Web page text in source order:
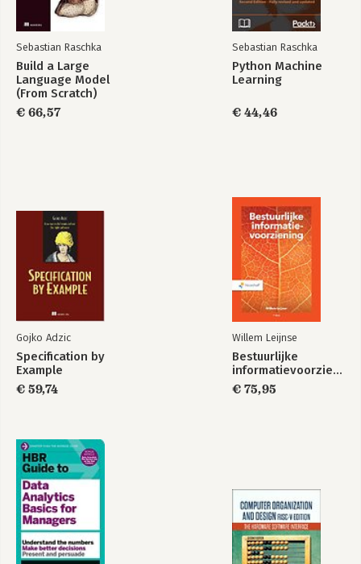
Python Machine
Learning
Bekijk alle boeken
Sebastian Raschka
Build a Large
Language Model
(From Scratch)
€ 66,57
Sebastian Raschka
Python Machine
Learning
€ 44,46
Gojko Adzic
Specification by
Example
€ 59,74
Willem Leijnse
Bestuurlijke
informatievoorziening
€ 75,95